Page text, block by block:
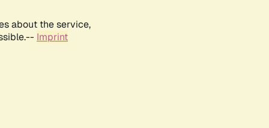
about the service,
Imprint